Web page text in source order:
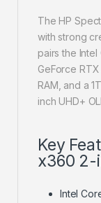
The HP
with strong
pairs the Intel
GeForce
RAM, and a
inch UHD+
Key
x360 2-
Intel